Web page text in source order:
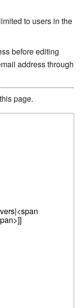
to users in the
before editing
address through
page.